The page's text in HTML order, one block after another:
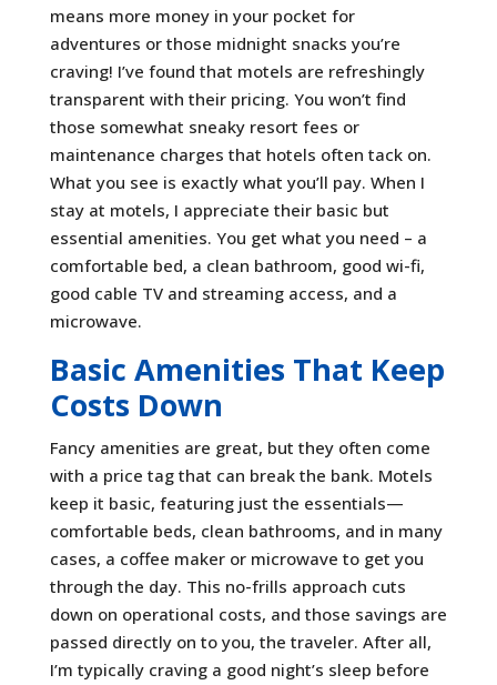
means more money in your pocket for
adventures or those midnight snacks you’re
craving! I’ve found that motels are refreshingly
transparent with their pricing. You won’t find
those somewhat sneaky resort fees or
maintenance charges that hotels often tack on.
What you see is exactly what you’ll pay. When I
stay at motels, I appreciate their basic but
essential amenities. You get what you need – a
comfortable bed, a clean bathroom, good wi-fi,
good cable TV and streaming access, and a
microwave.
Basic Amenities That Keep
Costs Down
Fancy amenities are great, but they often come
with a price tag that can break the bank. Motels
keep it basic, featuring just the essentials—
comfortable beds, clean bathrooms, and in many
cases, a coffee maker or microwave to get you
through the day. This no-frills approach cuts
down on operational costs, and those savings are
passed directly on to you, the traveler. After all,
I’m typically craving a good night’s sleep before